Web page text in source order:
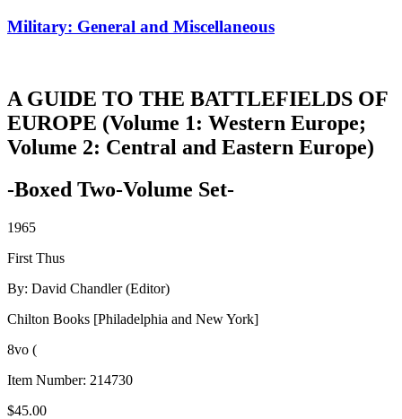
Military: General and Miscellaneous
A GUIDE TO THE BATTLEFIELDS OF
EUROPE (Volume 1: Western Europe;
Volume 2: Central and Eastern Europe)
-Boxed Two-Volume Set-
1965
First Thus
By: David Chandler (Editor)
Chilton Books [Philadelphia and New York]
8vo (
Item Number: 214730
$45.00